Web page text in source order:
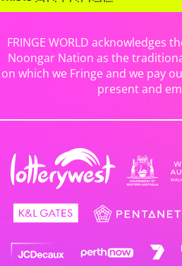
FRINGE WORLD acknowledges
Noongar Nation as the
on which we Fringe and we pay
present and